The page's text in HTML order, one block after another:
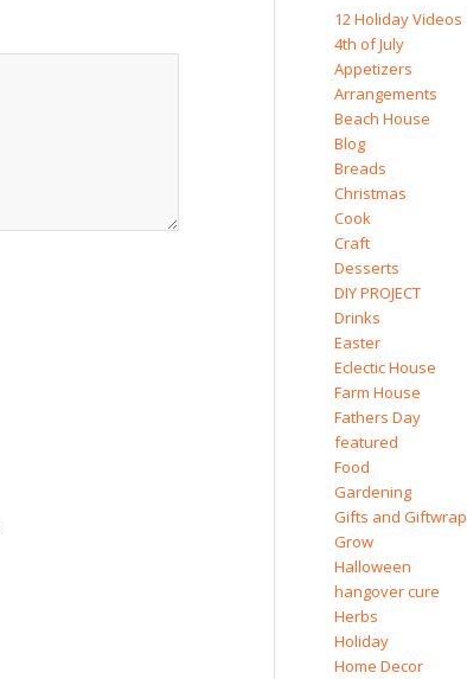
12 Holiday Videos
4th of July
Appetizers
Arrangements
Beach House
Blog
Breads
Christmas
Cook
Craft
Desserts
DIY PROJECT
Drinks
Easter
Eclectic House
Farm House
Fathers Day
featured
Food
Gardening
Gifts and Giftwrap
Grow
Halloween
hangover cure
Herbs
Holiday
Home Decor